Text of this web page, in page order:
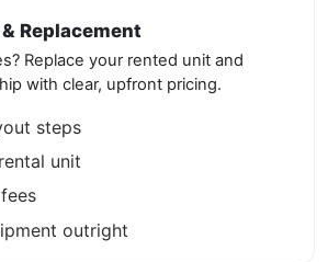
Replacement
Replace your rented unit and
with clear, upfront pricing.
steps
unit
outright